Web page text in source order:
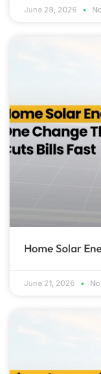
June 28, 2026
Home Solar
June 21, 2026